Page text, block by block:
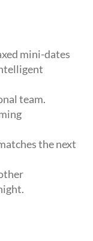
mini-dates
team.
the next